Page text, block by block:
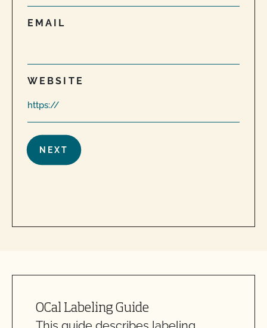
EMAIL
WEBSITE
OCal Labeling Guide
Can I put a grass-fed logo on my products?
Can I use CCOF’s "Non-GMO & More" seal?